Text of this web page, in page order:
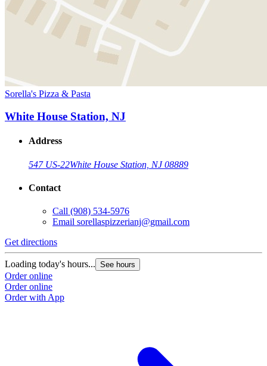
Sorella's Pizza & Pasta
White House Station, NJ
Address
547 US-22White House Station, NJ 08889
Contact
Call (908) 534-5976
Email sorellaspizzerianj@gmail.com
Get directions
Loading today's hours... See hours
Order online
Order online
Order with App